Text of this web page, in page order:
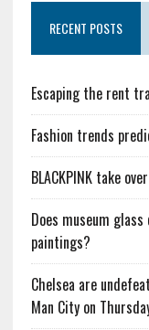
RECENT POSTS
Escaping the rent
Fashion trends
BLACKPINK take
Does museum
paintings?
Chelsea are
Man City on